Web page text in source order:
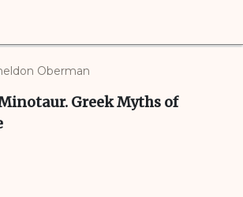
Oberman
Greek Myths of